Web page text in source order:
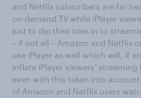
and Netflix subscribers are far
on-demand TV while iPlayer
just to dip their toes in to
– if not all – Amazon and Netflix
use iPlayer as well which will, if
inflate iPlayer viewers’
even with this taken into
of Amazon and Netflix users